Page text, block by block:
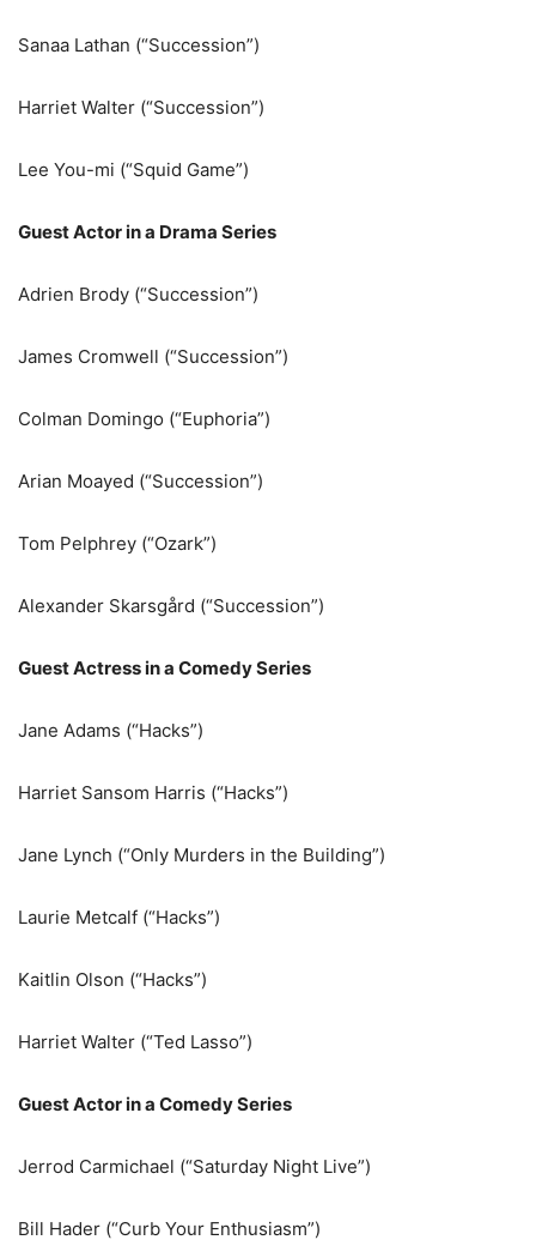
Sanaa Lathan (“Succession”)
Harriet Walter (“Succession”)
Lee You-mi (“Squid Game”)
Guest Actor in a Drama Series
Adrien Brody (“Succession”)
James Cromwell (“Succession”)
Colman Domingo (“Euphoria”)
Arian Moayed (“Succession”)
Tom Pelphrey (“Ozark”)
Alexander Skarsgård (“Succession”)
Guest Actress in a Comedy Series
Jane Adams (“Hacks”)
Harriet Sansom Harris (“Hacks”)
Jane Lynch (“Only Murders in the Building”)
Laurie Metcalf (“Hacks”)
Kaitlin Olson (“Hacks”)
Harriet Walter (“Ted Lasso”)
Guest Actor in a Comedy Series
Jerrod Carmichael (“Saturday Night Live”)
Bill Hader (“Curb Your Enthusiasm”)